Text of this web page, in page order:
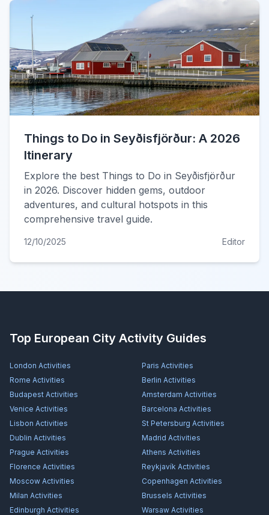
Things to Do in Seyðisfjörður: A 2026
Itinerary
Explore the best Things to Do in Seyðisfjörður
in 2026. Discover hidden gems, outdoor
adventures, and cultural hotspots in this
comprehensive travel guide.
12/10/2025 Editor
Top European City Activity Guides
London Activities Paris Activities
Rome Activities Berlin Activities
Budapest Activities Amsterdam Activities
Venice Activities Barcelona Activities
Lisbon Activities St Petersburg Activities
Dublin Activities Madrid Activities
Prague Activities Athens Activities
Florence Activities Reykjavík Activities
Moscow Activities Copenhagen Activities
Milan Activities Brussels Activities
Edinburgh Activities Warsaw Activities